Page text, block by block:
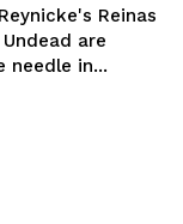
Reinas
are
in...